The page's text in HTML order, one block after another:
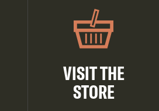
VISIT THE
STORE